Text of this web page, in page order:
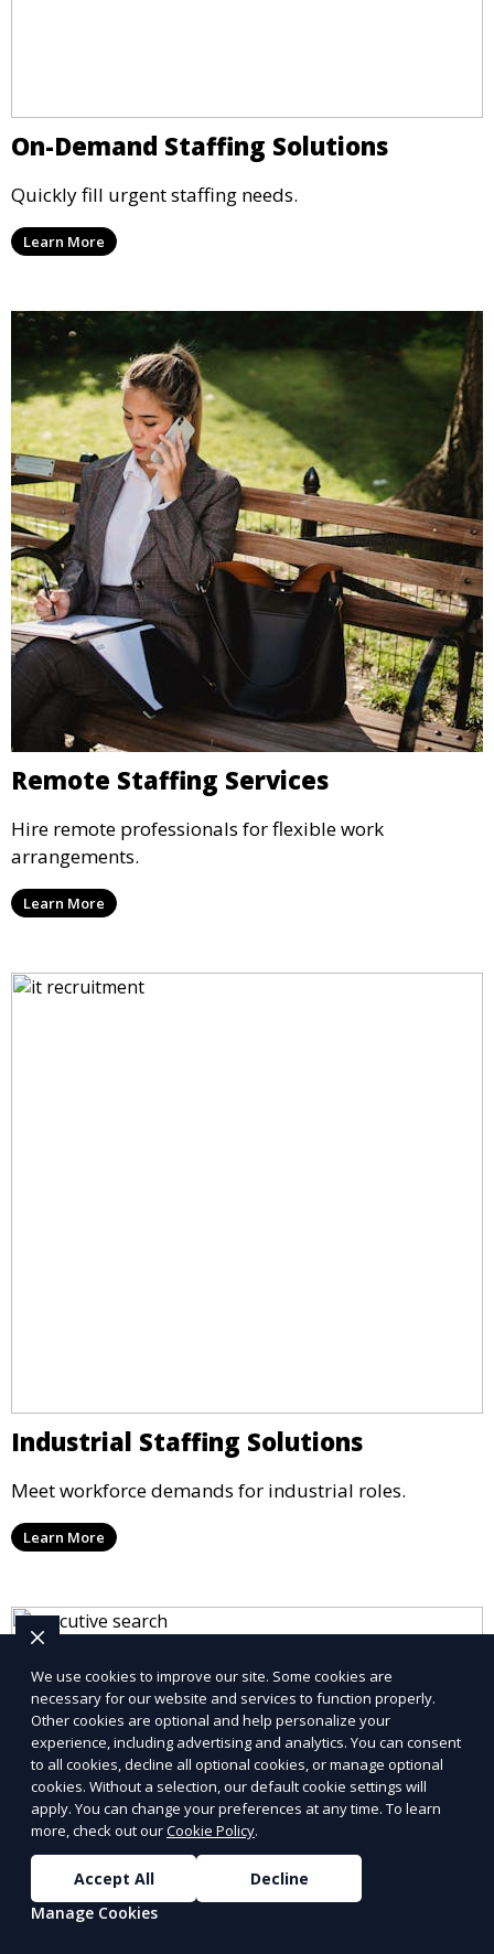
On-Demand Staffing Solutions
Quickly fill urgent staffing needs.
Learn More
Remote Staffing Services
Hire remote professionals for flexible work
arrangements.
Learn More
Industrial Staffing Solutions
Meet workforce demands for industrial roles.
Learn More
We use cookies to improve our site. Some cookies are
necessary for our website and services to function properly.
Other cookies are optional and help personalize your
experience, including advertising and analytics. You can consent
to all cookies, decline all optional cookies, or manage optional
cookies. Without a selection, our default cookie settings will
apply. You can change your preferences at any time. To learn
more, check out ourCookie Policy.
Accept All
Decline
Manage Cookies